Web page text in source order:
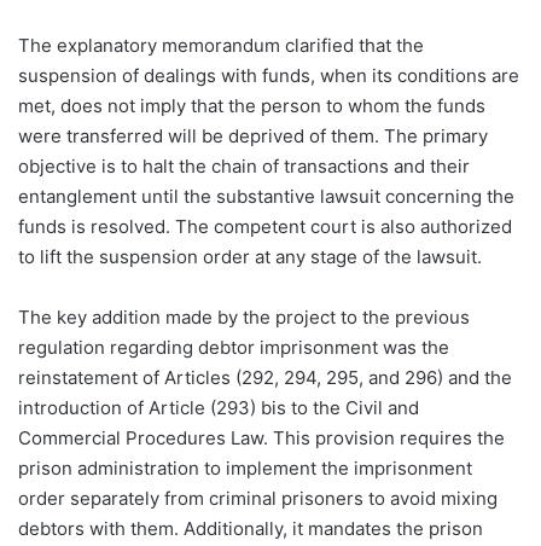
The explanatory memorandum clarified that the
suspension of dealings with funds, when its conditions are
met, does not imply that the person to whom the funds
were transferred will be deprived of them. The primary
objective is to halt the chain of transactions and their
entanglement until the substantive lawsuit concerning the
funds is resolved. The competent court is also authorized
to lift the suspension order at any stage of the lawsuit.
The key addition made by the project to the previous
regulation regarding debtor imprisonment was the
reinstatement of Articles (292, 294, 295, and 296) and the
introduction of Article (293) bis to the Civil and
Commercial Procedures Law. This provision requires the
prison administration to implement the imprisonment
order separately from criminal prisoners to avoid mixing
debtors with them. Additionally, it mandates the prison